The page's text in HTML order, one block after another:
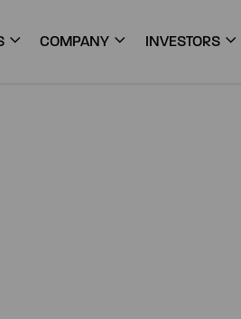
COMPANY INVESTORS